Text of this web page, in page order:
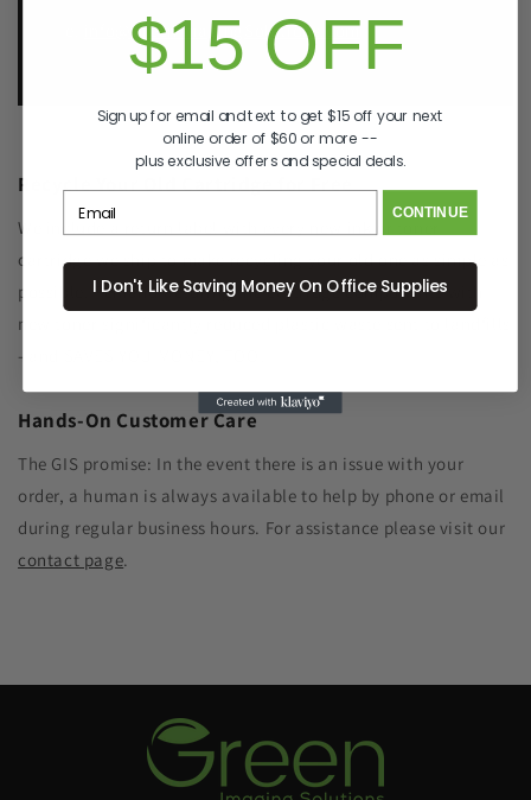
info@GreenImagingSolutions.com
Recycle Your Old Cartridge for Free
We include a return label with every new ink or toner
cartridge we ship to make recycling your old one as simple as
possible. Remanufacturing the cartridge components with
new toner significantly reduced plastic waste sent to landfills
- and SAVES YOU MONEY, TOO!
Hands-On Customer Care
The GIS promise: In the event there is an issue with your
order, a human is always available to help by phone or email
during regular business hours. For assistance please visit our
contact page.
$15 OFF
Sign up for email and text to get $15 off your next
online order of $60 or more --
plus exclusive offers and special deals.
CONTINUE
I Don't Like Saving Money On Office Supplies